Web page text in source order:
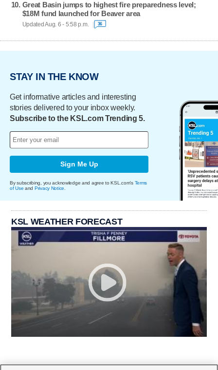
Great Basin jumps to highest fire preparedness level;
$18M fund launched for Beaver area
Updated Aug. 6 - 5:58 p.m. 36
STAY IN THE KNOW
Get informative articles and interesting
stories delivered to your inbox weekly.
Subscribe to the KSL.com Trending 5.
Sign Me Up
By subscribing, you acknowledge and agree to KSL.com's Terms
of Use and Privacy Notice
KSL WEATHER FORECAST